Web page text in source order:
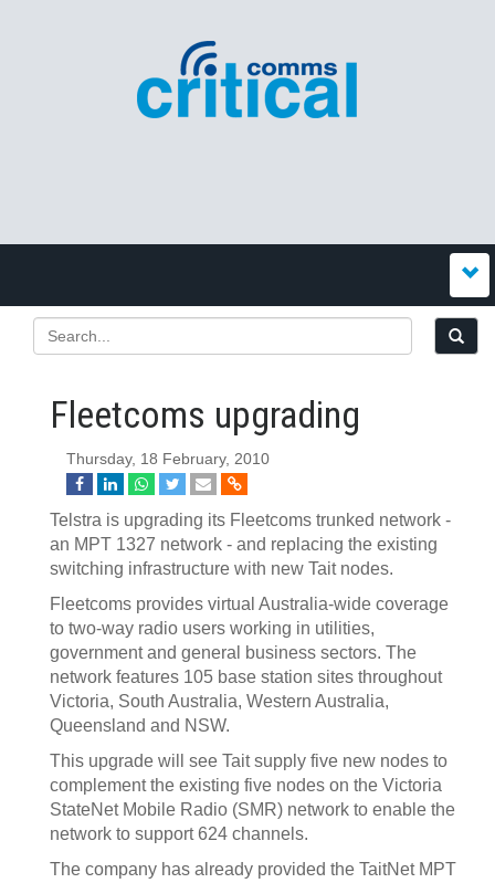
Fleetcoms upgrading
Thursday, 18 February, 2010
Telstra is upgrading its Fleetcoms trunked network -
an MPT 1327 network - and replacing the existing
switching infrastructure with new Tait nodes.
Fleetcoms provides virtual Australia-wide coverage
to two-way radio users working in utilities,
government and general business sectors. The
network features 105 base station sites throughout
Victoria, South Australia, Western Australia,
Queensland and NSW.
This upgrade will see Tait supply five new nodes to
complement the existing five nodes on the Victoria
StateNet Mobile Radio (SMR) network to enable the
network to support 624 channels.
The company has already provided the TaitNet MPT